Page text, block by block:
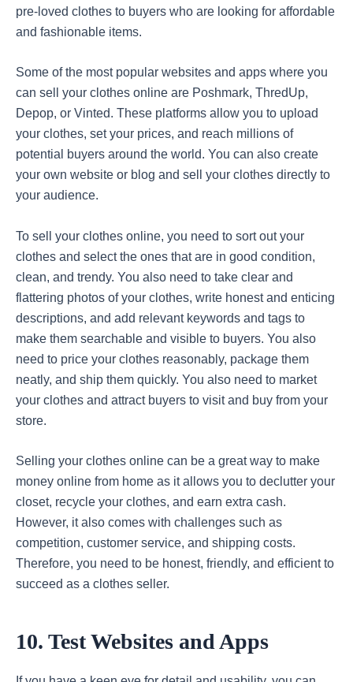
pre-loved clothes to buyers who are looking for affordable
and fashionable items.
Some of the most popular websites and apps where you
can sell your clothes online are Poshmark, ThredUp,
Depop, or Vinted. These platforms allow you to upload
your clothes, set your prices, and reach millions of
potential buyers around the world. You can also create
your own website or blog and sell your clothes directly to
your audience.
To sell your clothes online, you need to sort out your
clothes and select the ones that are in good condition,
clean, and trendy. You also need to take clear and
flattering photos of your clothes, write honest and enticing
descriptions, and add relevant keywords and tags to
make them searchable and visible to buyers. You also
need to price your clothes reasonably, package them
neatly, and ship them quickly. You also need to market
your clothes and attract buyers to visit and buy from your
store.
Selling your clothes online can be a great way to make
money online from home as it allows you to declutter your
closet, recycle your clothes, and earn extra cash.
However, it also comes with challenges such as
competition, customer service, and shipping costs.
Therefore, you need to be honest, friendly, and efficient to
succeed as a clothes seller.
10. Test Websites and Apps